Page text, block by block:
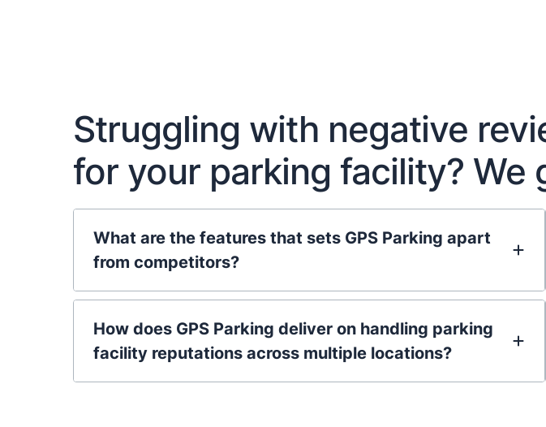
Struggling with negative
for your parking facility? We
What are the features that sets GPS Parking apart
from competitors?
How does GPS Parking deliver on handling parking
facility reputations across multiple locations?